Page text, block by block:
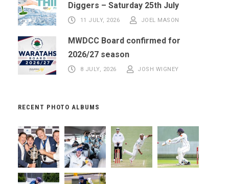
Diggers – Saturday 25th July
11 JULY, 2026 JOEL MASON
MWDCC Board confirmed for
2026/27 season
8 JULY, 2026 JOSH WIGNEY
RECENT PHOTO ALBUMS